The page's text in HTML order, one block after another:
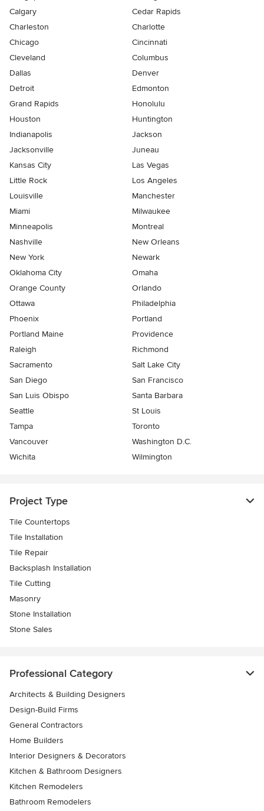
Calgary
Cedar Rapids
Charleston
Charlotte
Chicago
Cincinnati
Cleveland
Columbus
Dallas
Denver
Detroit
Edmonton
Grand Rapids
Honolulu
Houston
Huntington
Indianapolis
Jackson
Jacksonville
Juneau
Kansas City
Las Vegas
Little Rock
Los Angeles
Louisville
Manchester
Miami
Milwaukee
Minneapolis
Montreal
Nashville
New Orleans
New York
Newark
Oklahoma City
Omaha
Orange County
Orlando
Ottawa
Philadelphia
Phoenix
Portland
Portland Maine
Providence
Raleigh
Richmond
Sacramento
Salt Lake City
San Diego
San Francisco
San Luis Obispo
Santa Barbara
Seattle
St Louis
Tampa
Toronto
Vancouver
Washington D.C.
Wichita
Wilmington
Project Type
Tile Countertops
Tile Installation
Tile Repair
Backsplash Installation
Tile Cutting
Masonry
Stone Installation
Stone Sales
Professional Category
Architects & Building Designers
Design-Build Firms
General Contractors
Home Builders
Interior Designers & Decorators
Kitchen & Bathroom Designers
Kitchen Remodelers
Bathroom Remodelers